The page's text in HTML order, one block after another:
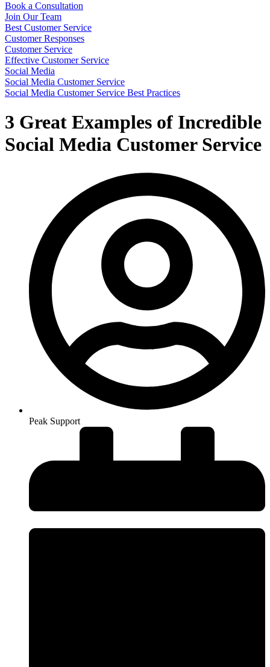
Book a Consultation
Join Our Team
Best Customer Service
Customer Responses
Customer Service
Effective Customer Service
Social Media
Social Media Customer Service
Social Media Customer Service Best Practices
3 Great Examples of Incredible
Social Media Customer Service
Peak Support